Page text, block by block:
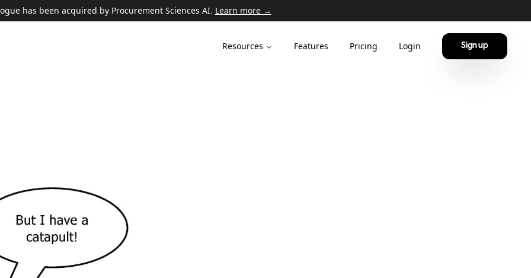
has been acquired by Procurement Sciences AI. Learn more →
Resources Features Pricing Login Sign up